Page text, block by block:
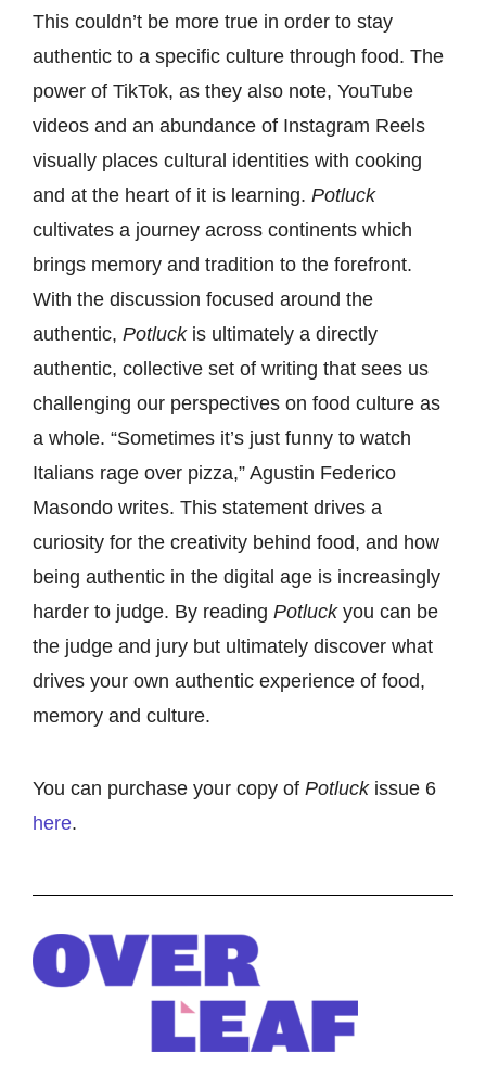
This couldn’t be more true in order to stay
authentic to a specific culture through food. The
power of TikTok, as they also note, YouTube
videos and an abundance of Instagram Reels
visually places cultural identities with cooking
and at the heart of it is learning. Potluck
cultivates a journey across continents which
brings memory and tradition to the forefront.
With the discussion focused around the
authentic, Potluckis ultimately a directly
authentic, collective set of writing that sees us
challenging our perspectives on food culture as
a whole. “Sometimes it’s just funny to watch
Italians rage over pizza,” Agustin Federico
Masondo writes. This statement drives a
curiosity for the creativity behind food, and how
being authentic in the digital age is increasingly
harder to judge. By reading Potluckyou can be
the judge and jury but ultimately discover what
drives your own authentic experience of food,
memory and culture.
You can purchase your copy of Potluckissue 6
here.